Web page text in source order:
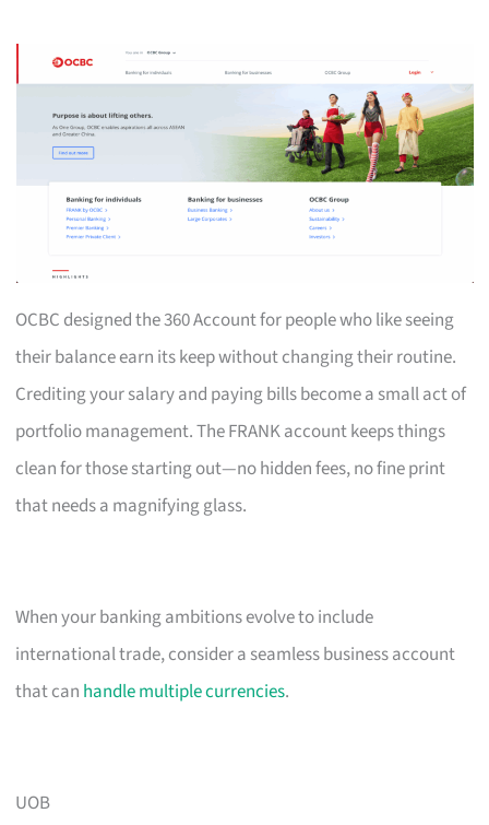
OCBC designed the 360 Account for people who like seeing
their balance earn its keep without changing their routine.
Crediting your salary and paying bills become a small act of
portfolio management. The FRANK account keeps things
clean for those starting out—no hidden fees, no fine print
that needs a magnifying glass.
When your banking ambitions evolve to include
international trade, consider a seamless business account
that can handle multiple currencies.
UOB